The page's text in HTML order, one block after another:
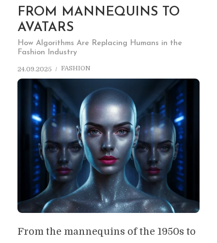
FROM MANNEQUINS TO
AVATARS
How Algorithms Are Replacing Humans in the
Fashion Industry
24.09.2025 FASHION
From the mannequins of the 1950s to